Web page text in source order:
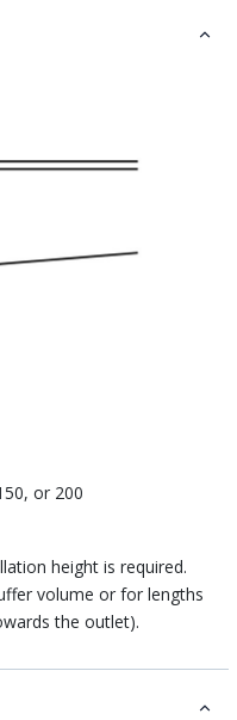
or 200
height is required.
volume or for lengths
the outlet).